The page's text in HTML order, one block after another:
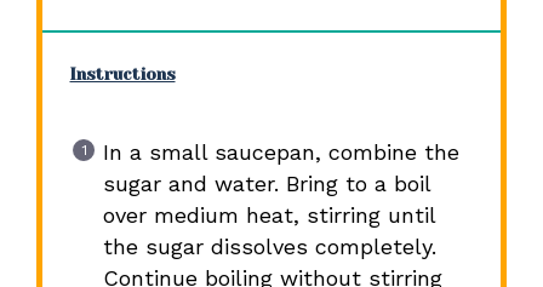
Instructions
In a small saucepan, combine the
sugar and water. Bring to a boil
over medium heat, stirring until
the sugar dissolves completely.
Continue boiling without stirring